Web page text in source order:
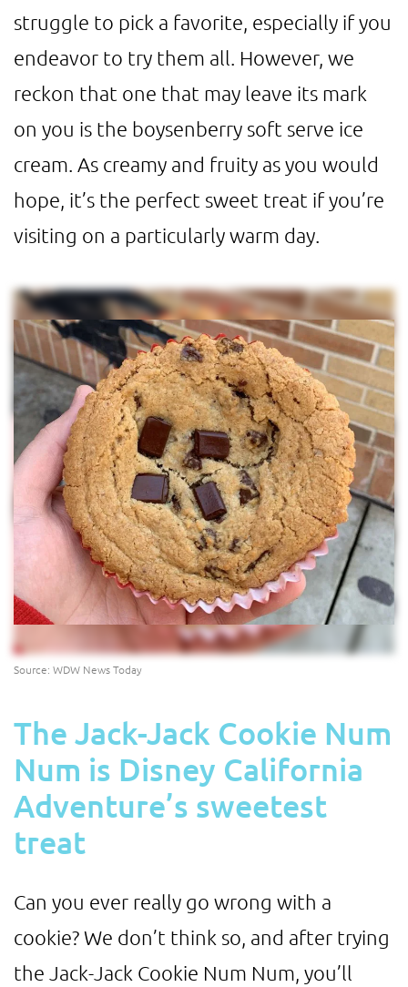
struggle to pick a favorite, especially if you
endeavor to try them all. However, we
reckon that one that may leave its mark
on you is the boysenberry soft serve ice
cream. As creamy and fruity as you would
hope, it’s the perfect sweet treat if you’re
visiting on a particularly warm day.
Source: WDW News Today
The Jack-Jack Cookie Num
Num is Disney California
Adventure’s sweetest
treat
Can you ever really go wrong with a
cookie? We don’t think so, and after trying
the Jack-Jack Cookie Num Num, you’ll